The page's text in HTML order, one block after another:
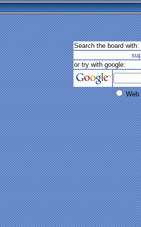
Search the board with:
or try with google:
Web